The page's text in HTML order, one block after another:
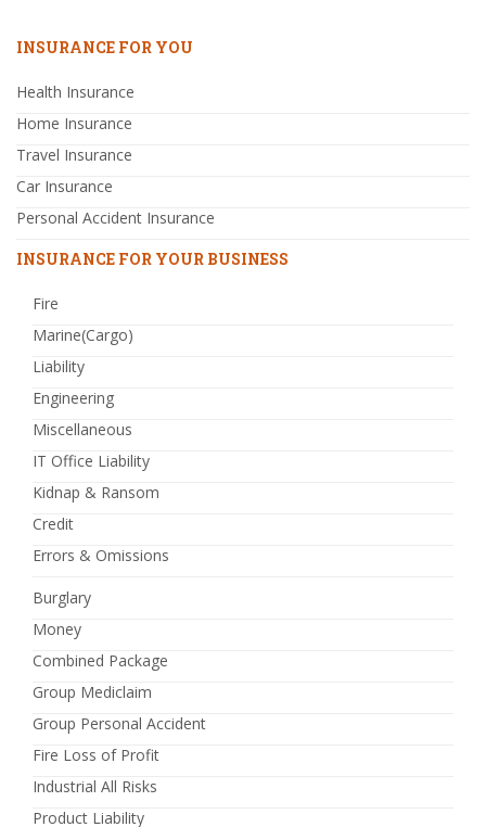
INSURANCE FOR YOU
Health Insurance
Home Insurance
Travel Insurance
Car Insurance
Personal Accident Insurance
INSURANCE FOR YOUR BUSINESS
Fire
Marine(Cargo)
Liability
Engineering
Miscellaneous
IT Office Liability
Kidnap & Ransom
Credit
Errors & Omissions
Burglary
Money
Combined Package
Group Mediclaim
Group Personal Accident
Fire Loss of Profit
Industrial All Risks
Product Liability